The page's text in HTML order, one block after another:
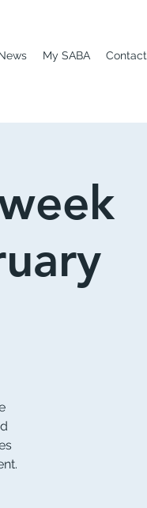
My SABA Contact